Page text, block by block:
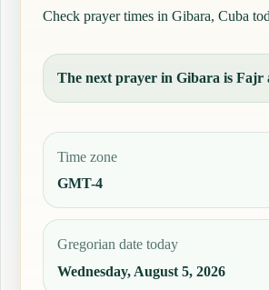
Check prayer times in Gibara, Cuba
The next prayer in Gibara is Fajr
Time zone
GMT-4
Gregorian date today
Wednesday, August 5, 2026